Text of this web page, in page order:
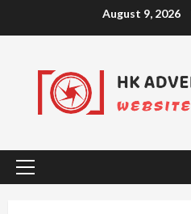
August 9, 2026
Primary